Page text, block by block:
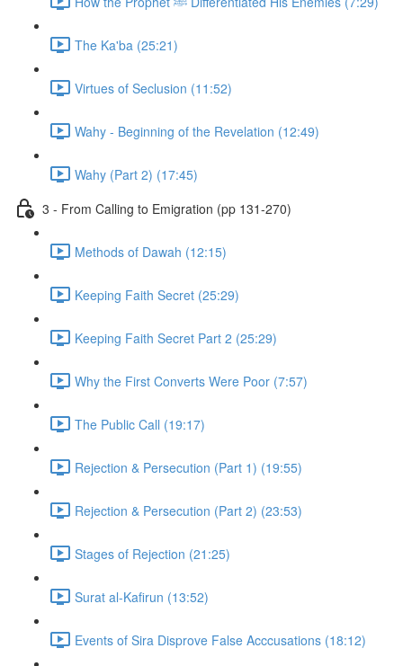
The Ka'ba (25:21)
Virtues of Seclusion (11:52)
Wahy - Beginning of the Revelation (12:49)
Wahy (Part 2) (17:45)
3 - From Calling to Emigration (pp 131-270)
Methods of Dawah (12:15)
Keeping Faith Secret (25:29)
Keeping Faith Secret Part 2 (25:29)
Why the First Converts Were Poor (7:57)
The Public Call (19:17)
Rejection & Persecution (Part 1) (19:55)
Rejection & Persecution (Part 2) (23:53)
Stages of Rejection (21:25)
Surat al-Kafirun (13:52)
Events of Sira Disprove False Acccusations (18:12)